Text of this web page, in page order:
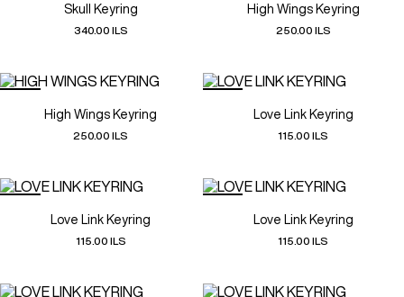
Skull Keyring
340.00 ILS
High Wings Keyring
250.00 ILS
High Wings Keyring
250.00 ILS
Love Link Keyring
115.00 ILS
Love Link Keyring
115.00 ILS
Love Link Keyring
115.00 ILS